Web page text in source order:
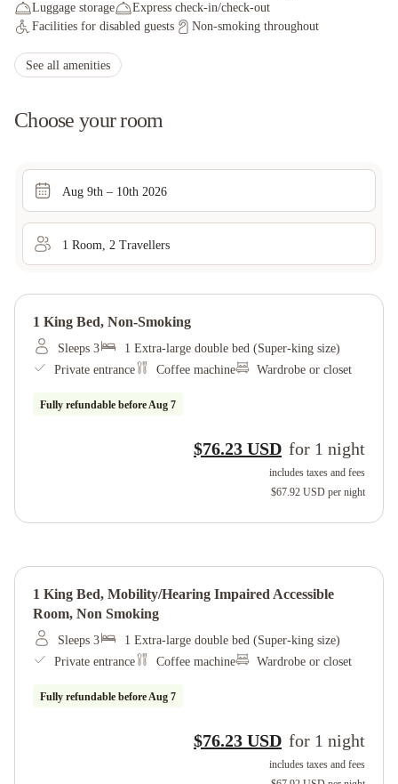
Luggage storage
Express check-in/check-out
Facilities for disabled guests
Non-smoking throughout
Staff adhere to local safety protocols
Physical distancing rules followed
See all amenities
Choose your room
Aug 9th – 10th 2026
1 Room 2 Travellers
1 King Bed, Non-Smoking
Sleeps 3
1 Extra-large double bed (Super-king size)
Private entrance
Coffee machine Wardrobe or closet
Fully refundable beforeAug 7
$76.23 USD for 1 night
includes taxes and fees
$67.92 USD per night
1 King Bed, Mobility/hearing Impaired Accessible
Room, Non Smoking
Sleeps 3
1 Extra-large double bed (Super-king size)
Private entrance
Coffee machine Wardrobe or closet
Fully refundable beforeAug 7
$76.23 USD for 1 night
includes taxes and fees